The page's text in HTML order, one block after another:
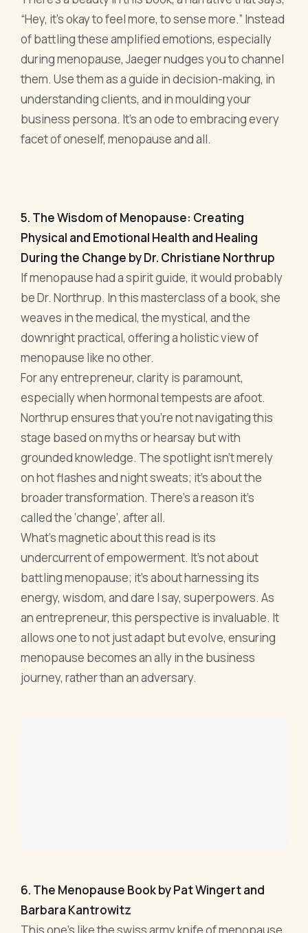
facet of oneself, menopause and all.
5. The Wisdom of Menopause: Creating
Physical and Emotional Health and Healing
During the Change by Dr. Christiane Northrup
If menopause had a spirit guide, it would probably
menopause like no other.
For any entrepreneur, clarity is paramount,
especially when hormonal tempests are afoot.
Northrup ensures that you're not navigating this
stage based on myths or hearsay but with
grounded knowledge. The spotlight isn't merely
on hot flashes and night sweats; it's about the
broader transformation. There’s a reason it's
called the ‘change’, after all.
What’s magnetic about this read is its
undercurrent of empowerment. It’s not about
battling menopause; it’s about harnessing its
energy, wisdom, and dare I say, superpowers. As
an entrepreneur, this perspective is invaluable. It
allows one to not just adapt but evolve, ensuring
menopause becomes an ally in the business
journey, rather than an adversary.
Diving deep into the symptoms, the science, and
the strategies, "The Menopause Book" leaves no